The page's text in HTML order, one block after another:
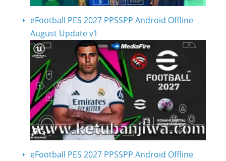
eFootball PES 2027 PPSSPP Android Offline
August Update v1
eFootball PES 2027 PPSSPP Android Offline